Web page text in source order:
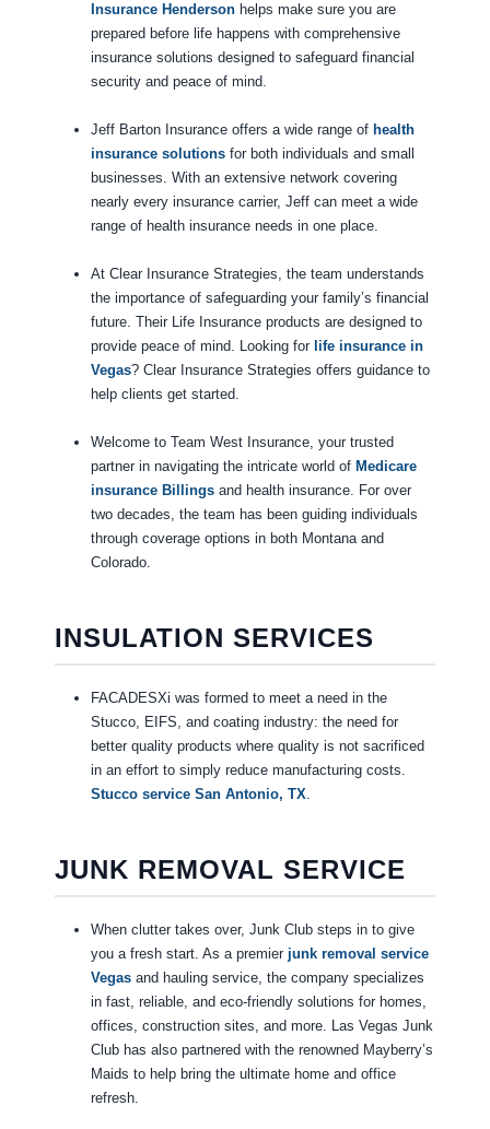
Insurance Hendersonhelps make sure you are
prepared before life happens with comprehensive
insurance solutions designed to safeguard financial
security and peace of mind.
Jeff Barton Insurance offers a wide range of health
insurance solutionsfor both individuals and small
businesses. With an extensive network covering
nearly every insurance carrier, Jeff can meet a wide
range of health insurance needs in one place.
At Clear Insurance Strategies, the team understands
the importance of safeguarding your family’s financial
future. Their Life Insurance products are designed to
provide peace of mind. Looking for life insurance in
Vegas? Clear Insurance Strategies offers guidance to
help clients get started.
Welcome to Team West Insurance, your trusted
partner in navigating the intricate world of Medicare
insurance Billingsand health insurance. For over
two decades, the team has been guiding individuals
through coverage options in both Montana and
Colorado.
INSULATION SERVICES
FACADESXi was formed to meet a need in the
Stucco, EIFS, and coating industry: the need for
better quality products where quality is not sacrificed
in an effort to simply reduce manufacturing costs.
Stucco service San Antonio, TX.
JUNK REMOVAL SERVICE
When clutter takes over, Junk Club steps in to give
you a fresh start. As a premier junk removal service
Vegasand hauling service, the company specializes
in fast, reliable, and eco-friendly solutions for homes,
offices, construction sites, and more. Las Vegas Junk
Club has also partnered with the renowned Mayberry’s
Maids to help bring the ultimate home and office
refresh.